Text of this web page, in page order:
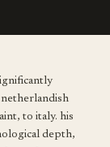
to italy. his
depth,